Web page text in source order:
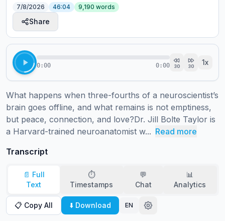
7/8/2026 46:04 9,190 words
Share
0:00 0:00 30 30 1x
What happens when three-fourths of a neuroscientist’s
brain goes offline, and what remains is not emptiness,
but peace, connection, and love?Dr. Jill Bolte Taylor is
a Harvard-trained neuroanatomist w... Read more
Transcript
📄 Full
Text
⏱️
Timestamps
💬
Chat
📊
Analytics
📋 Copy All ⬇️ Download EN